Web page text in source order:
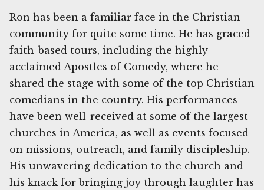
Ron has been a familiar face in the Christian
community for quite some time. He has graced
faith-based tours, including the highly
acclaimed Apostles of Comedy, where he
shared the stage with some of the top Christian
comedians in the country. His performances
have been well-received at some of the largest
churches in America, as well as events focused
on missions, outreach, and family discipleship.
His unwavering dedication to the church and
his knack for bringing joy through laughter has